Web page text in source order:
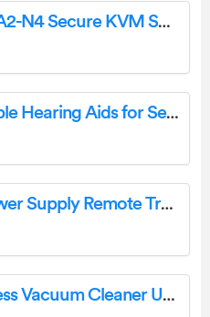
TRIPP-LITE B002-DP2A2-N4 Secure KVM Switch 2-Port Dual Head DisplayPort to DisplayPort User Manual
Hionec C7 Rechargeable Hearing Aids for Seniors and Adults User Manual
NOTIFIER MPS-TR Power Supply Remote Trouble Relay Instruction Manual
VACLIFE VL189 Cordless Vacuum Cleaner User Manual